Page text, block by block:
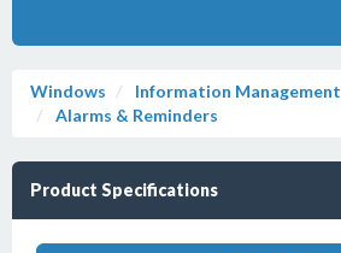
Windows
Information Management
Alarms & Reminders
Product Specifications